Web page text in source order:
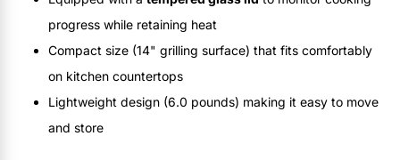
progress while retaining heat
Compact size (14" grilling surface) that fits comfortably
on kitchen countertops
Lightweight design (6.0 pounds) making it easy to move
and store